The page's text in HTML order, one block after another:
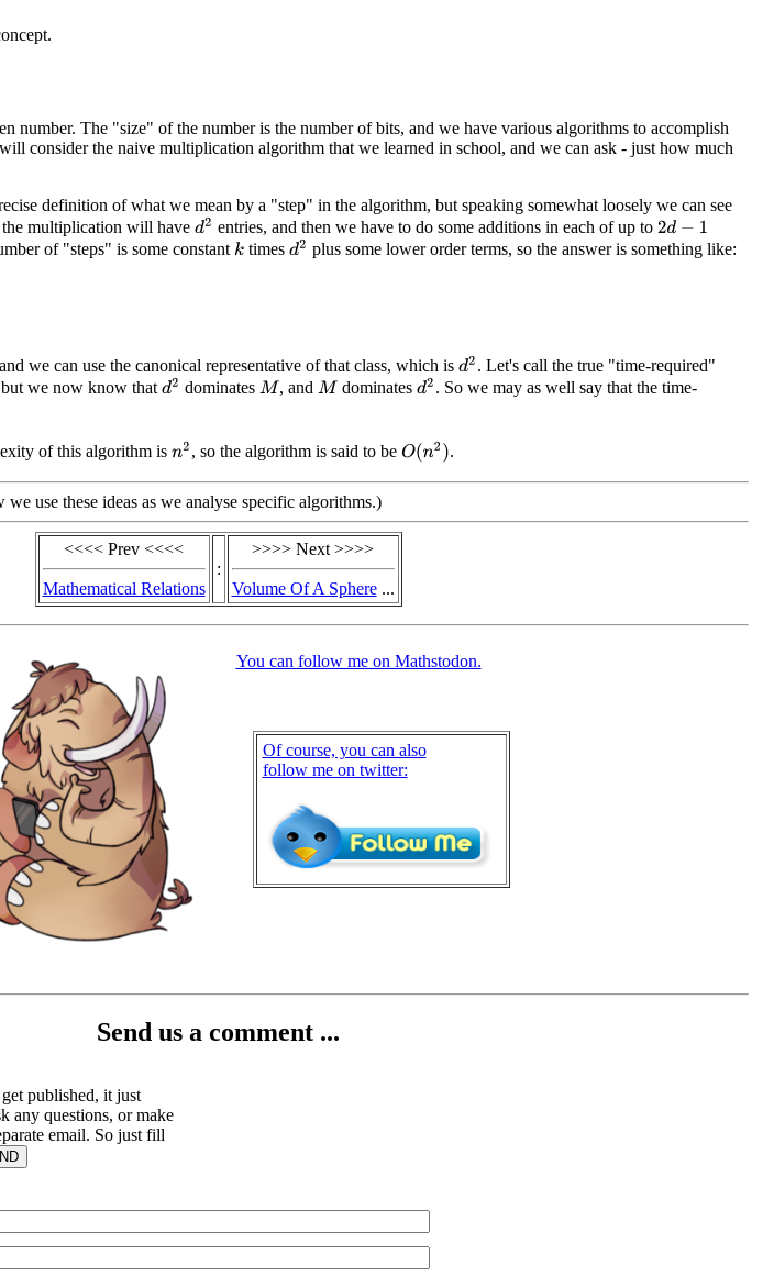
number. The "size" of the number is the number of bits, and we have various algorithms to accomplish
consider the naive multiplication algorithm that we learned in school, and we can ask - just how much
definition of what we mean by a "step" in the algorithm, but speaking somewhat loosely we can see
multiplication will have d2 entries, and then we have to do some additions in each of up to 2d−1
of "steps" is some constant ktimes d2 plus some lower order terms, so the answer is something like:
we can use the canonical representative of that class, which is d2. Let's call the true "time-required"
but we now know thatd2 dominates M , and M dominates d2. So we may as well say that the time-
of this algorithm is n2, so the algorithm is said to be O(n2) .
use these ideas as we analyse specific algorithms.)
<<<< Prev <<<<
Mathematical Relations
:
>>>> Next >>>>
Volume Of A Sphere...
You can follow me on Mathstodon.
Of course, you can also
follow me on twitter:
Send us a comment ...
published, it just
any questions, or make
email. So just fill